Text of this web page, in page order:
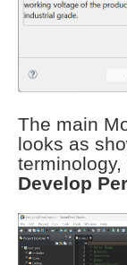
The main
looks as
Develop